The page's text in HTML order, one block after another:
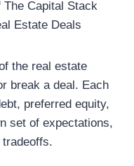
the real estate
break a deal. Each
preferred equity,
set of expectations,